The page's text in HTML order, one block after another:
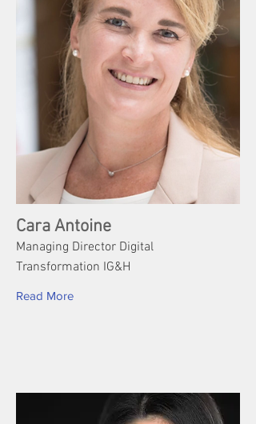
Cara Antoine
Managing Director Digital
Transformation IG&H
Read More